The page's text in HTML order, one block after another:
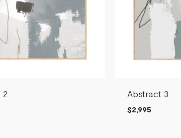
2 Abstract 3
$2,995